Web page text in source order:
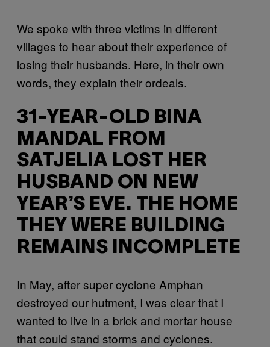
We spoke with three victims in different
villages to hear about their experience of
losing their husbands. Here, in their own
words, they explain their ordeals.
31-YEAR-OLD BINA
MANDAL FROM
SATJELIA LOST HER
HUSBAND ON NEW
YEAR’S EVE. THE HOME
THEY WERE BUILDING
REMAINS INCOMPLETE
In May, after super cyclone Amphan
destroyed our hutment, I was clear that I
wanted to live in a brick and mortar house
that could stand storms and cyclones.